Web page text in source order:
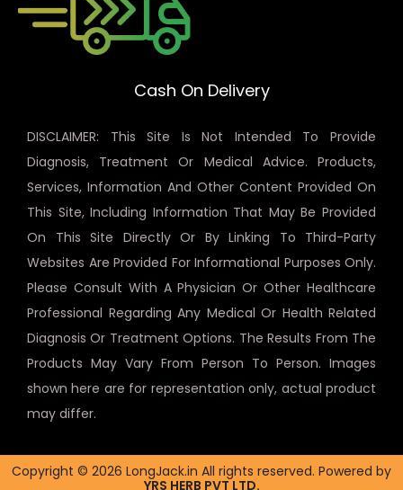
Cash On Delivery
DISCLAIMER: This Site Is Not Intended To Provide
Diagnosis, Treatment Or Medical Advice. Products,
Services, Information And Other Content Provided On
This Site, Including Information That May Be Provided
On This Site Directly Or By Linking To Third-Party
Websites Are Provided For Informational Purposes Only.
Please Consult With A Physician Or Other Healthcare
Professional Regarding Any Medical Or Health Related
Diagnosis Or Treatment Options. The Results From The
Products May Vary From Person To Person. Images
shown here are for representation only, actual product
may differ.
Copyright © 2026 LongJack.in All rights reserved. Powered by
YRS HERB PVT LTD.